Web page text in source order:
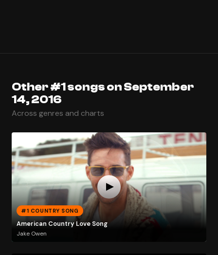
Other #1 songs on September
14, 2016
Across genres and charts
#1 COUNTRY SONG
American Country Love Song
Jake Owen